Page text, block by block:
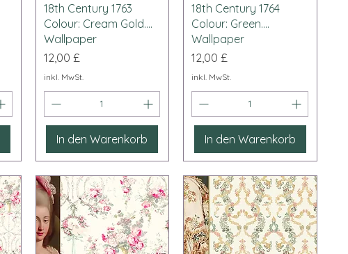
Schnellansicht
18th Century 1763
Colour: Cream Gold....
Wallpaper
Preis
12,00 £
inkl. MwSt.
In den Warenkorb
Schnellansicht
18th Century 1764
Colour: Green....
Wallpaper
Preis
12,00 £
inkl. MwSt.
In den Warenkorb